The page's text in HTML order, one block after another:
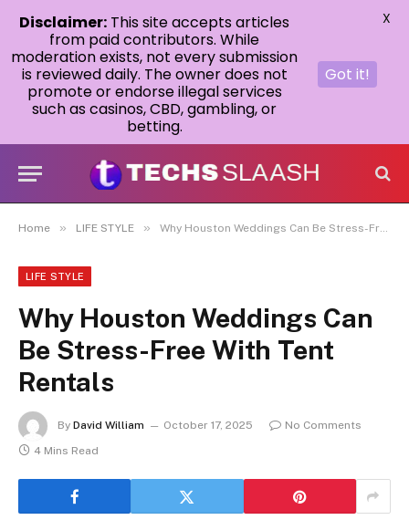
Home » LIFE STYLE » Why Houston Weddings Can Be Stress-Free With Tent Rentals
LIFE STYLE
Why Houston Weddings Can
Be Stress-Free With Tent
Rentals
By David William October 17, 2025
No Comments
4 Mins Read
Disclaimer: This site accepts articles
from paid contributors. While
moderation exists, not every submission
is reviewed daily. The owner does not
promote or endorse illegal services
such as casinos, CBD, gambling, or
betting.
Got it!
X